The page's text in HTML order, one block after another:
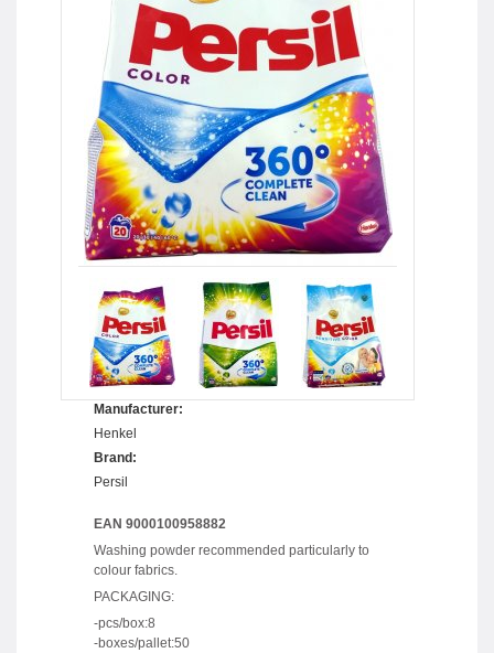
Manufacturer:
Henkel
Brand:
Persil
EAN 9000100958882
Washing powder recommended particularly to
colour fabrics.
PACKAGING:
-pcs/box:8
-boxes/pallet:50